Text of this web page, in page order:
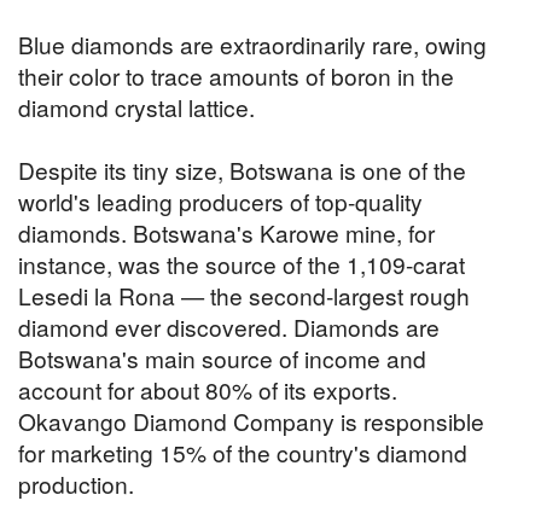
Blue diamonds are extraordinarily rare, owing
their color to trace amounts of boron in the
diamond crystal lattice.
Despite its tiny size, Botswana is one of the
world's leading producers of top-quality
diamonds. Botswana's Karowe mine, for
instance, was the source of the 1,109-carat
Lesedi la Rona — the second-largest rough
diamond ever discovered. Diamonds are
Botswana's main source of income and
account for about 80% of its exports.
Okavango Diamond Company is responsible
for marketing 15% of the country's diamond
production.